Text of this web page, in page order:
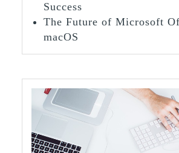
Success
The Future of Microsoft
macOS